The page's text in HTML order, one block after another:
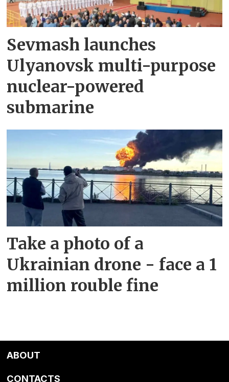
Sevmash launches
Ulyanovsk multi-purpose
nuclear-powered
submarine
Take a photo of a
Ukrainian drone - face a 1
million rouble fine
ABOUT
CONTACTS